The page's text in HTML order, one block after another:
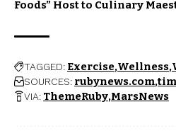
Foods” Host to Culinary
TAGGED: Exercise Wellness
SOURCES: rubynews.com
VIA: ThemeRuby MarsNews